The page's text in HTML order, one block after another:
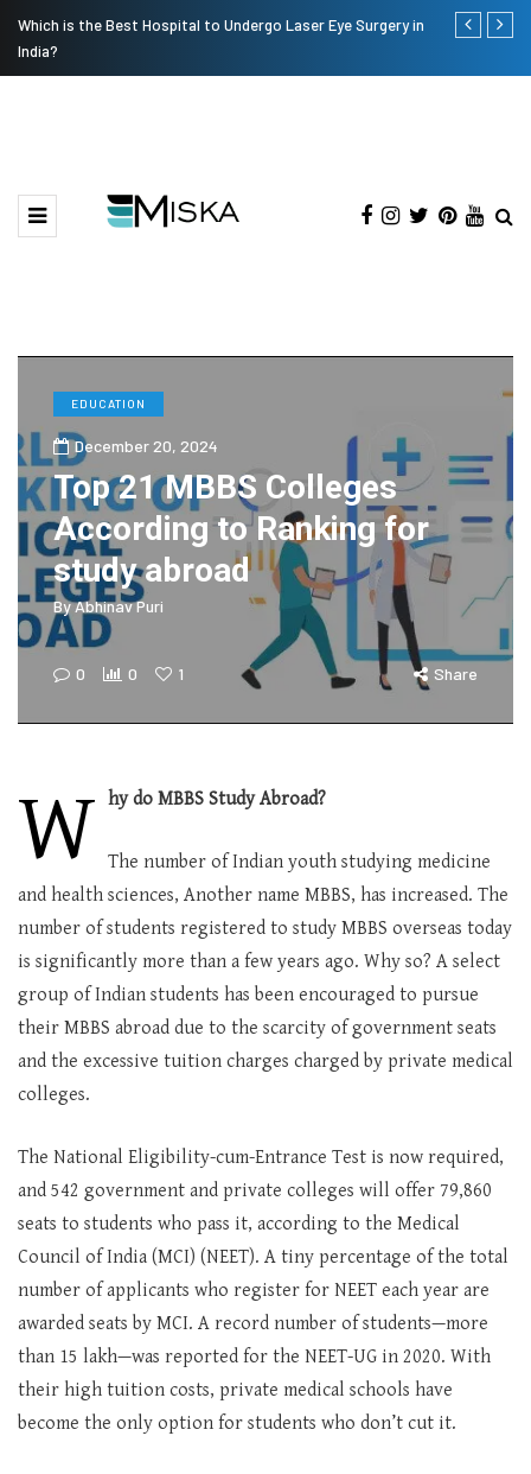
Which is the Best Hospital to Undergo Laser Eye Surgery in
India?
The Many
EDUCATION
December 20, 2024
Top 21 MBBS Colleges
According to Ranking for
study abroad
ByAbhinav Puri
0 0 1 Share
W hy do MBBS Study Abroad?
The number of Indian youth studying medicine
and health sciences, Another name MBBS, has increased. The
number of students registered to study MBBS overseas today
is significantly more than a few years ago. Why so? A select
group of Indian students has been encouraged to pursue
their MBBS abroad due to the scarcity of government seats
and the excessive tuition charges charged by private medical
colleges.
The National Eligibility-cum-Entrance Test is now required,
and 542 government and private colleges will offer 79,860
seats to students who pass it, according to the Medical
Council of India (MCI) (NEET). A tiny percentage of the total
number of applicants who register for NEET each year are
awarded seats by MCI. A record number of students—more
than 15 lakh—was reported for the NEET-UG in 2020. With
their high tuition costs, private medical schools have
become the only option for students who don’t cut it.